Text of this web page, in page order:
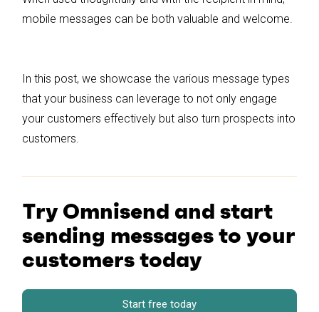
mobile messages can be both valuable and welcome.
In this post, we showcase the various message types
that your business can leverage to not only engage
your customers effectively but also turn prospects into
customers.
Try Omnisend and start
sending messages to your
customers today
Start free today